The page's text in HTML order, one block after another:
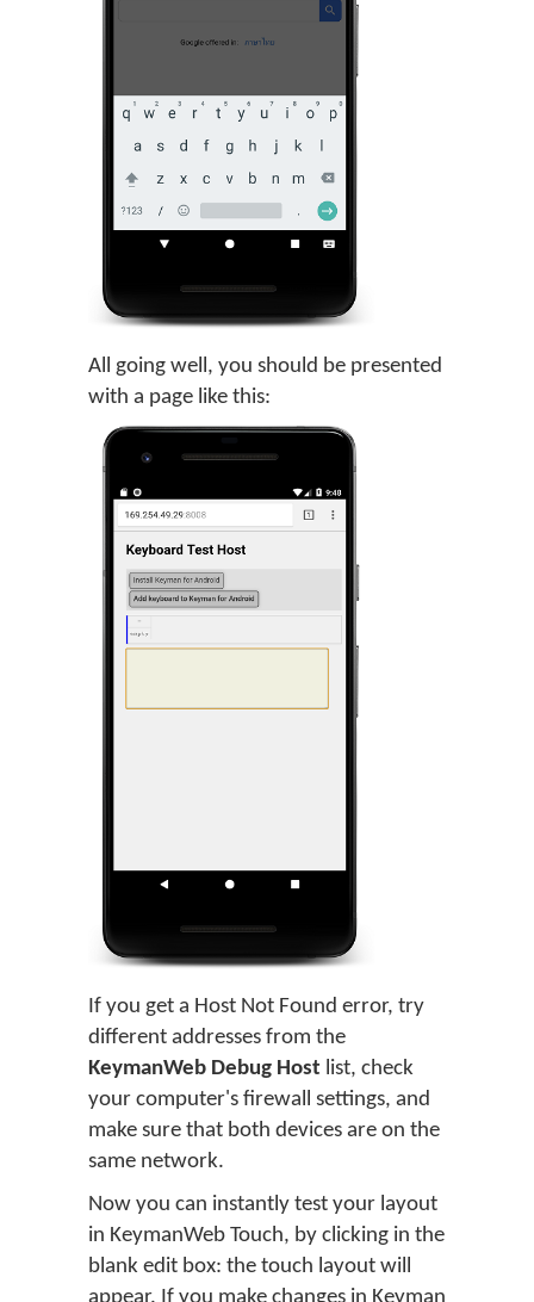
All going well, you should be presented
with a page like this:
If you get a Host Not Found error, try
different addresses from the
KeymanWeb Debug Host list, check
your computer's firewall settings, and
make sure that both devices are on the
same network.
Now you can instantly test your layout
in KeymanWeb Touch, by clicking in the
blank edit box: the touch layout will